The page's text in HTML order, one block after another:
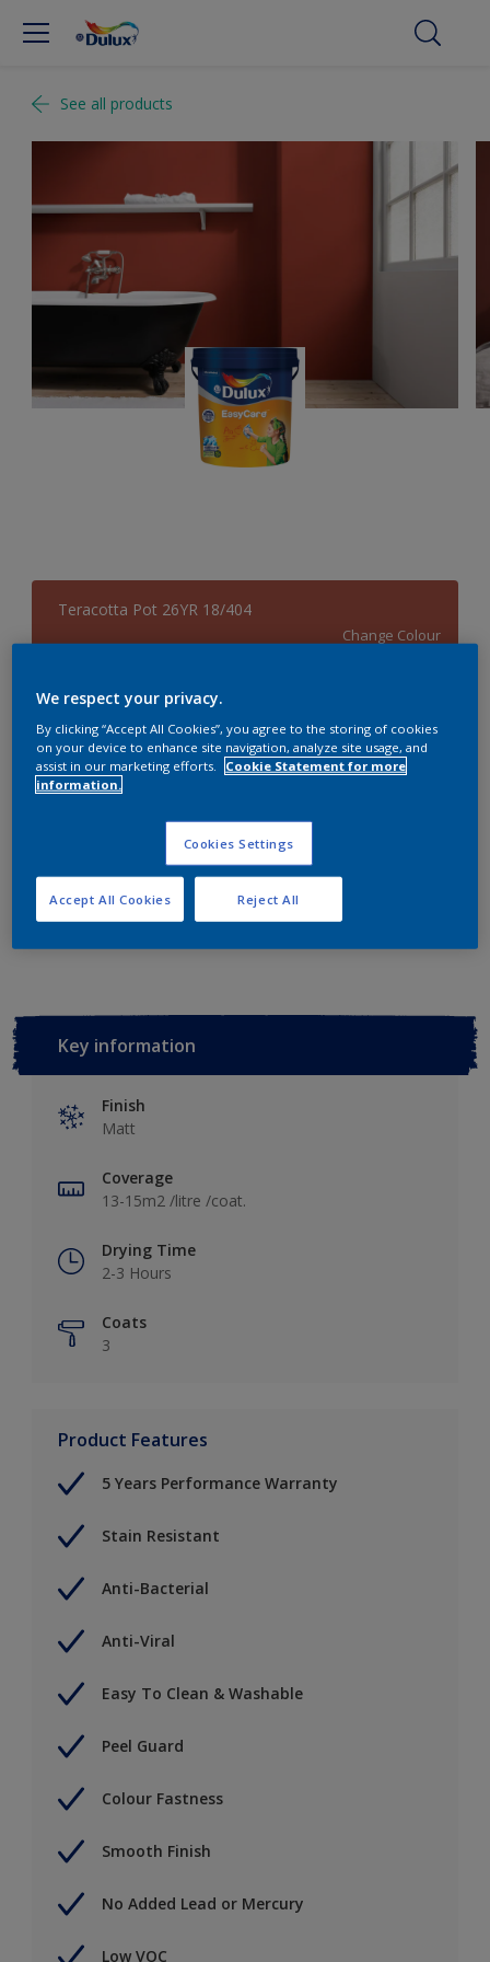
See all products
Teracotta Pot 26YR 18/404
Change Colour
Size
4 L
Quantity
Add to Workspace Find a Store
Key information
Finish
Matt
Coverage
13-15m2 /litre /coat.
Drying Time
2-3 Hours
Coats
3
Product Features
5 Years Performance Warranty
Stain Resistant
Anti-Bacterial
Anti-Viral
Easy To Clean & Washable
Peel Guard
Colour Fastness
Smooth Finish
No Added Lead or Mercury
Low VOC
We respect your privacy.
By clicking “Accept All Cookies”, you agree to the storing of cookies
on your device to enhance site navigation, analyze site usage, and
assist in our marketing efforts.
Cookie Statement for more
information.
Cookies Settings
Reject All
Accept All Cookies